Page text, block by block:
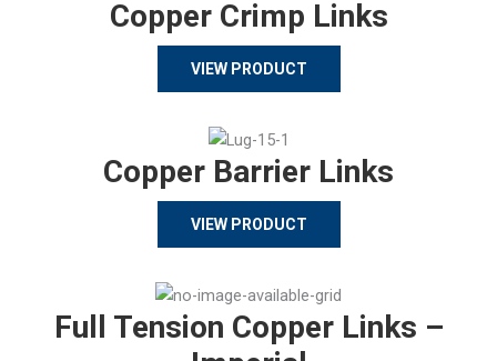
Copper Crimp Links
VIEW PRODUCT
Copper Barrier Links
VIEW PRODUCT
Full Tension Copper Links –